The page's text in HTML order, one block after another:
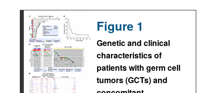
Figure 1
Genetic and clinical
characteristics of
patients with germ cell
tumors (GCTs) and